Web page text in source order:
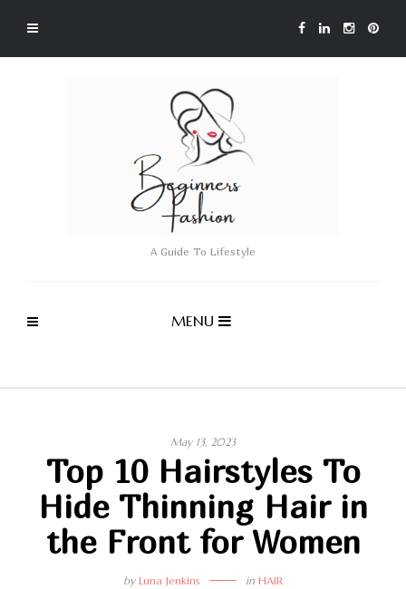
A Guide To Lifestyle
MENU
May 13, 2023
Top 10 Hairstyles To
Hide Thinning Hair in
the Front for Women
by Luna Jenkins in HAIR